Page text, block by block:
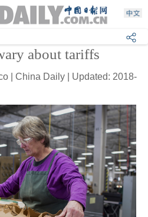
about tariffs
| China Daily | Updated: 2018-